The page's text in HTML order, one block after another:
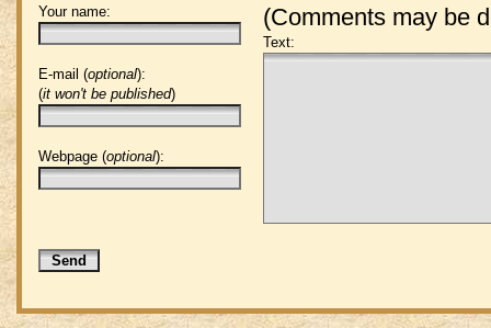
(Comments may be
Your name:
E-mail (optional):
(it won't be published)
Webpage (optional):
Text: